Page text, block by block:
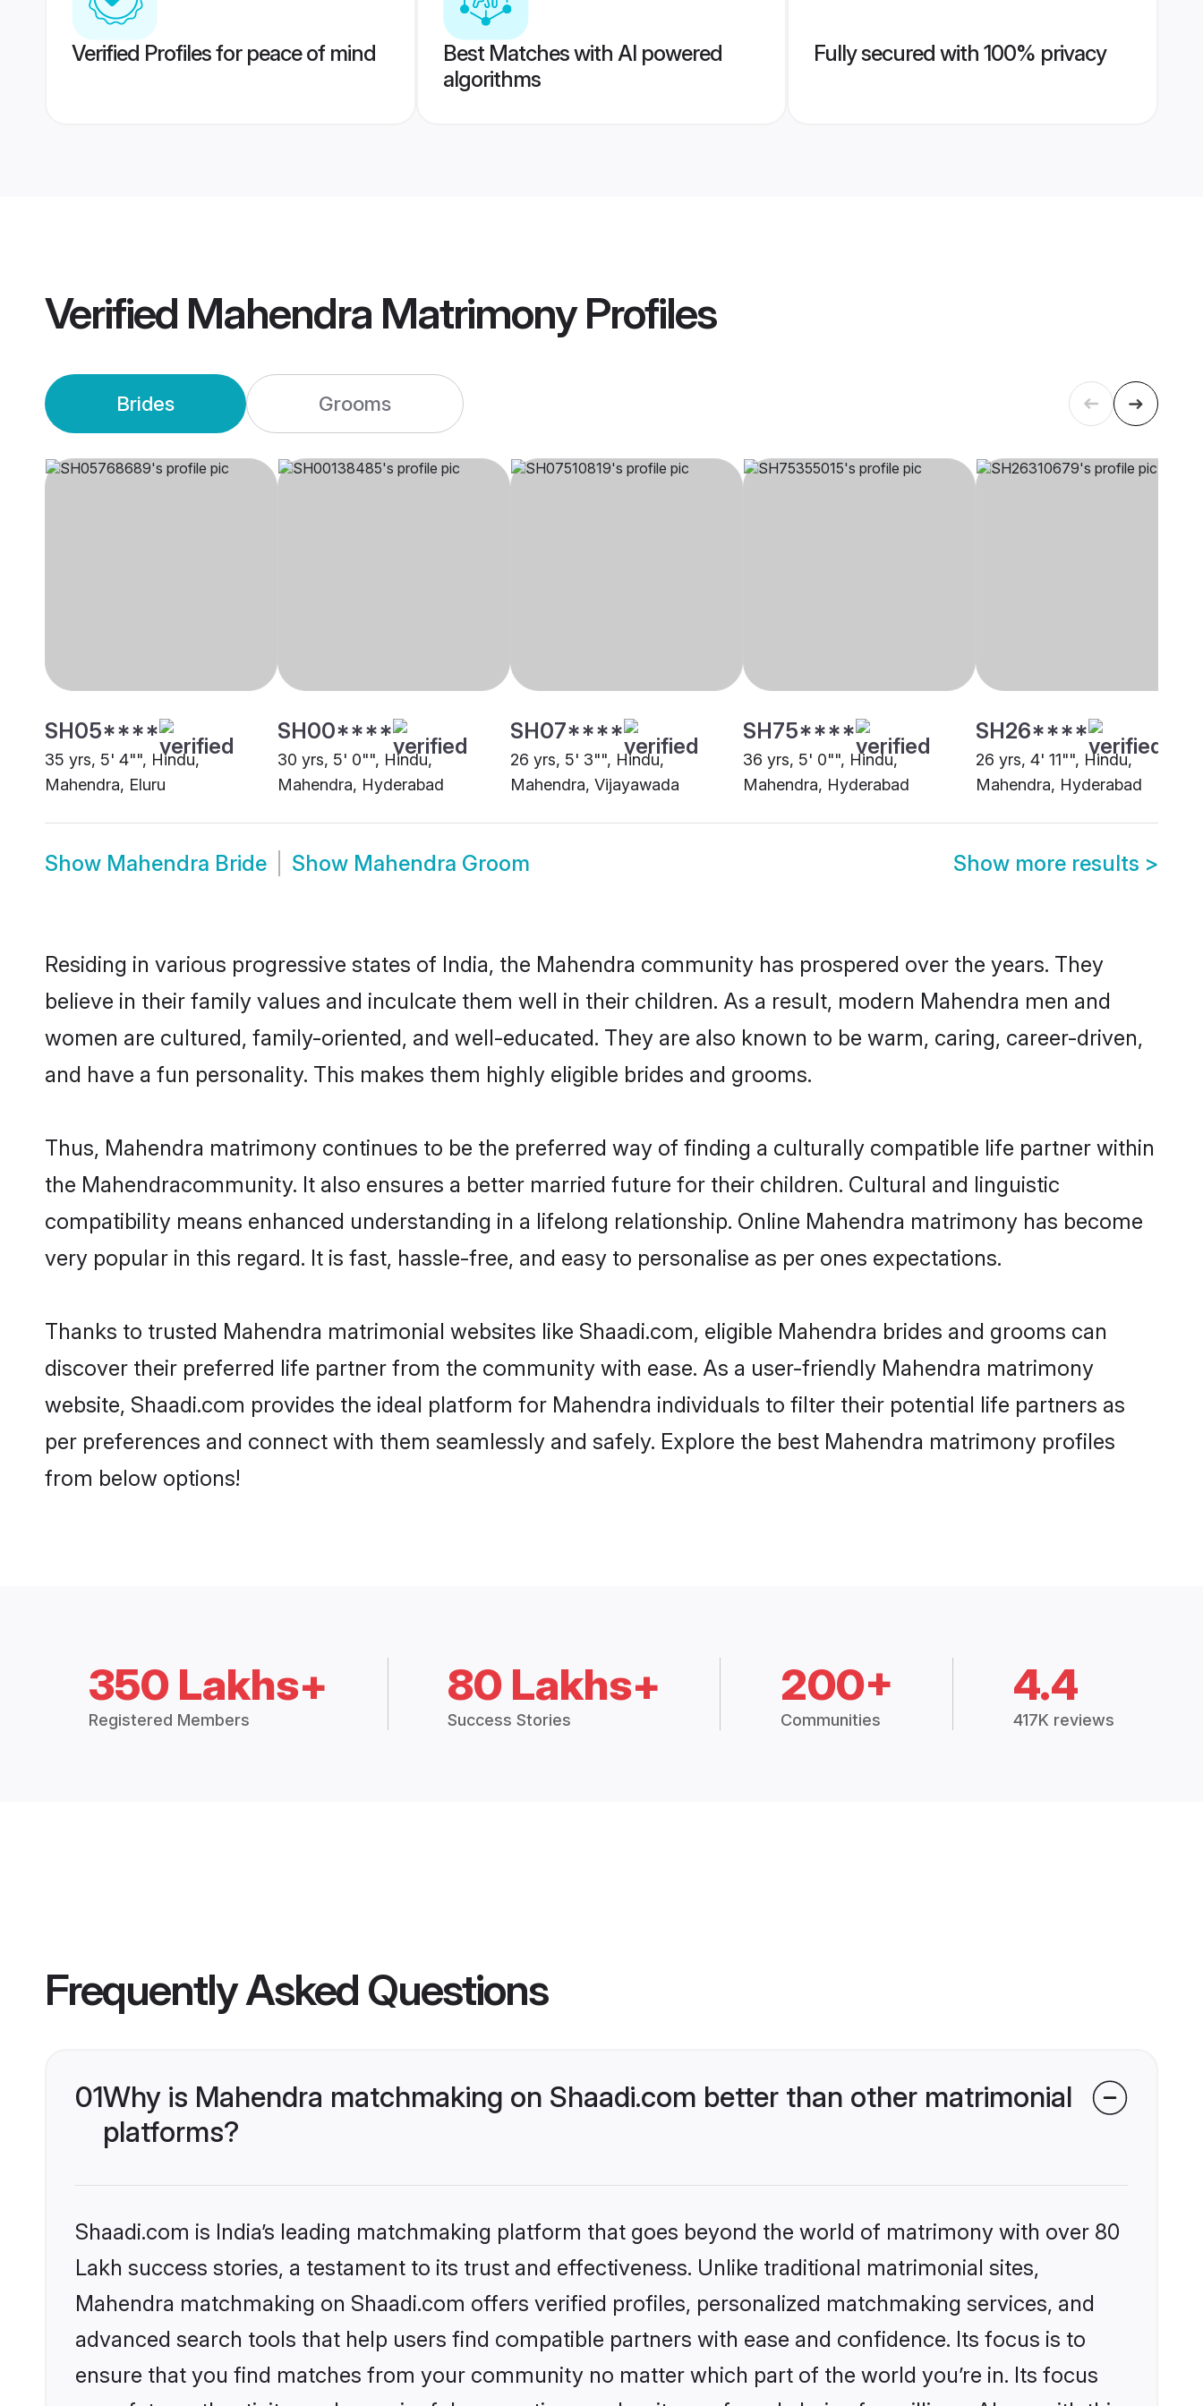
Verified Profiles for peace of mind
Best Matches with AI powered
algorithms
Fully secured with 100% privacy
Verified Mahendra MatrimonyProfiles
Brides Grooms
SH05****
35 yrs, 5' 4"", Hindu,
Mahendra, Eluru
SH00****
30 yrs, 5' 0"", Hindu,
Mahendra, Hyderabad
SH07****
26 yrs, 5' 3"", Hindu,
Mahendra, Vijayawada
SH75****
36 yrs, 5' 0"", Hindu,
Mahendra, Hyderabad
SH26****
26 yrs, 4' 11"", Hindu,
Mahendra, Hyderabad
Show Mahendra Bride Show Mahendra Groom Show more results >
Residing in various progressive states of India, the Mahendra community has prospered over the years. They
believe in their family values and inculcate them well in their children. As a result, modern Mahendra men and
women are cultured, family-oriented, and well-educated. They are also known to be warm, caring, career-driven,
and have a fun personality. This makes them highly eligible brides and grooms.
Thus, Mahendra matrimony continues to be the preferred way of finding a culturally compatible life partner within
the Mahendracommunity. It also ensures a better married future for their children. Cultural and linguistic
compatibility means enhanced understanding in a lifelong relationship. Online Mahendra matrimony has become
very popular in this regard. It is fast, hassle-free, and easy to personalise as per ones expectations.
Thanks to trusted Mahendra matrimonial websites like Shaadi.com, eligible Mahendra brides and grooms can
discover their preferred life partner from the community with ease. As a user-friendly Mahendra matrimony
website, Shaadi.com provides the ideal platform for Mahendra individuals to filter their potential life partners as
per preferences and connect with them seamlessly and safely. Explore the best Mahendra matrimony profiles
from below options!
350 Lakhs+
Registered Members
80 Lakhs+
Success Stories
200+
Communities
4.4
417K reviews
Frequently Asked Questions
01Why is Mahendra matchmaking on Shaadi.com better than other matrimonial
platforms?
Shaadi.com is India’s leading matchmaking platform that goes beyond the world of matrimony with over 80
Lakh success stories, a testament to its trust and effectiveness. Unlike traditional matrimonial sites,
Mahendra matchmaking on Shaadi.com offers verified profiles, personalized matchmaking services, and
advanced search tools that help users find compatible partners with ease and confidence. Its focus is to
ensure that you find matches from your community no matter which part of the world you’re in. Its focus